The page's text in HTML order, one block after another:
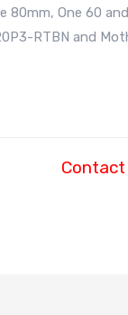
80mm, One 60
RTBN and